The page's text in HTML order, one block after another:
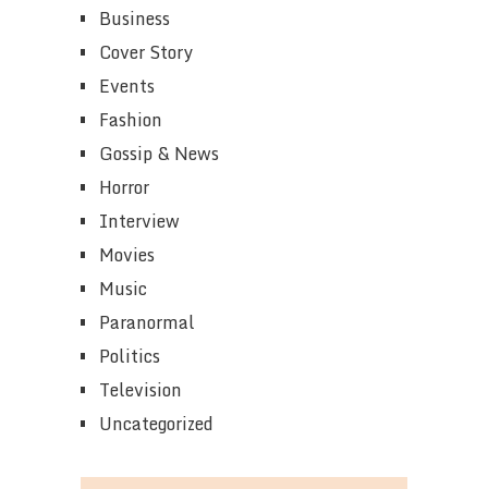
Business
Cover Story
Events
Fashion
Gossip & News
Horror
Interview
Movies
Music
Paranormal
Politics
Television
Uncategorized